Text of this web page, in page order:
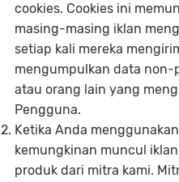
cookies. Cookies ini
masing-masing iklan
setiap kali mereka
mengumpulkan data
atau orang lain yang
Pengguna.
Ketika Anda
kemungkinan muncul
produk dari mitra kami.